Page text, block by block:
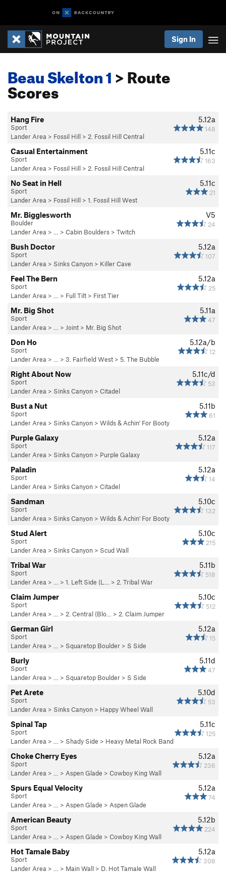
Sign In
Beau Skelton 1> Route
Scores
5.12a
148
Hang Fire
Sport
Lander Area > Fossil Hill > 2. Fossil Hill Central
5.11c
163
Casual Entertainment
Sport
Lander Area > Fossil Hill > 2. Fossil Hill Central
5.11c
21
No Seat in Hell
Sport
Lander Area > Fossil Hill > 1. Fossil Hill West
V5
24
Mr. Bigglesworth
Boulder
Lander Area > … > Cabin Boulders > Twitch
5.12a
107
Bush Doctor
Sport
Lander Area > Sinks Canyon > Killer Cave
5.12a
25
Feel The Bern
Sport
Lander Area > … > Full Tilt > First Tier
5.11a
47
Mr. Big Shot
Sport
Lander Area > … > Joint > Mr. Big Shot
5.12a/b
12
Don Ho
Sport
Lander Area > … > 3. Fairfield West > 5. The Bubble
5.11c/d
53
Right About Now
Sport
Lander Area > Sinks Canyon > Citadel
5.11b
61
Bust a Nut
Sport
Lander Area > Sinks Canyon > Wilds & Achin' For Booty
5.12a
117
Purple Galaxy
Sport
Lander Area > Sinks Canyon > Purple Galaxy
5.12a
14
Paladin
Sport
Lander Area > Sinks Canyon > Citadel
5.10c
132
Sandman
Sport
Lander Area > Sinks Canyon > Wilds & Achin' For Booty
5.10c
215
Stud Alert
Sport
Lander Area > Sinks Canyon > Scud Wall
5.11b
518
Tribal War
Sport
Lander Area > … > 1. Left Side (L… > 2. Tribal War
5.10c
512
Claim Jumper
Sport
Lander Area > … > 2. Central (Blo… > 2. Claim Jumper
5.12a
15
German Girl
Sport
Lander Area > … > Squaretop Boulder > S Side
5.11d
47
Burly
Sport
Lander Area > … > Squaretop Boulder > S Side
5.10d
53
Pet Arete
Sport
Lander Area > Sinks Canyon > Happy Wheel Wall
5.11c
125
Spinal Tap
Sport
Lander Area > … > Shady Side > Heavy Metal Rock Band
5.12a
236
Choke Cherry Eyes
Sport
Lander Area > … > Aspen Glade > Cowboy King Wall
5.12a
74
Spurs Equal Velocity
Sport
Lander Area > … > Aspen Glade > Aspen Glade
5.12b
224
American Beauty
Sport
Lander Area > … > Aspen Glade > Cowboy King Wall
5.12a
308
Hot Tamale Baby
Sport
Lander Area > … > Main Wall > D. Hot Tamale Wall